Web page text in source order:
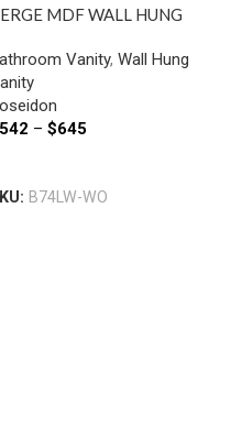
MDF WALL HUNG
WHITE
Vanity,Wall Hung
542 –$645
B74LW-WO